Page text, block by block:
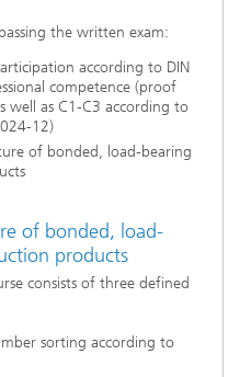
the written exam:
according to DIN
competence (proof
well as C1-C3 according to
12)
of bonded, load-bearing
of bonded, load-
products
consists of three defined
sorting according to